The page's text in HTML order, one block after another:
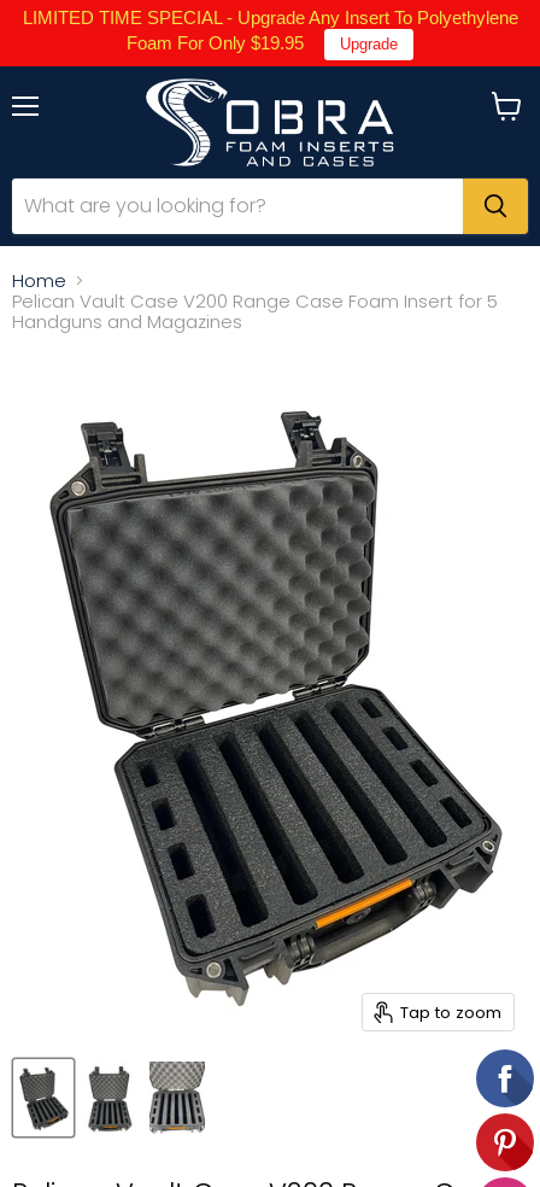
LIMITED TIME SPECIAL - Upgrade Any Insert To Polyethylene
Foam For Only $19.95
Upgrade
Home
Pelican Vault Case V200 Range Case Foam Insert for 5
Handguns and Magazines
Tap to zoom